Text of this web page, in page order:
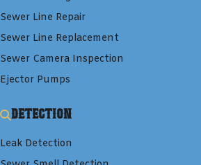
Sewer Line Repair
Sewer Line Replacement
Sewer Camera Inspection
Ejector Pumps
Detection
Leak Detection